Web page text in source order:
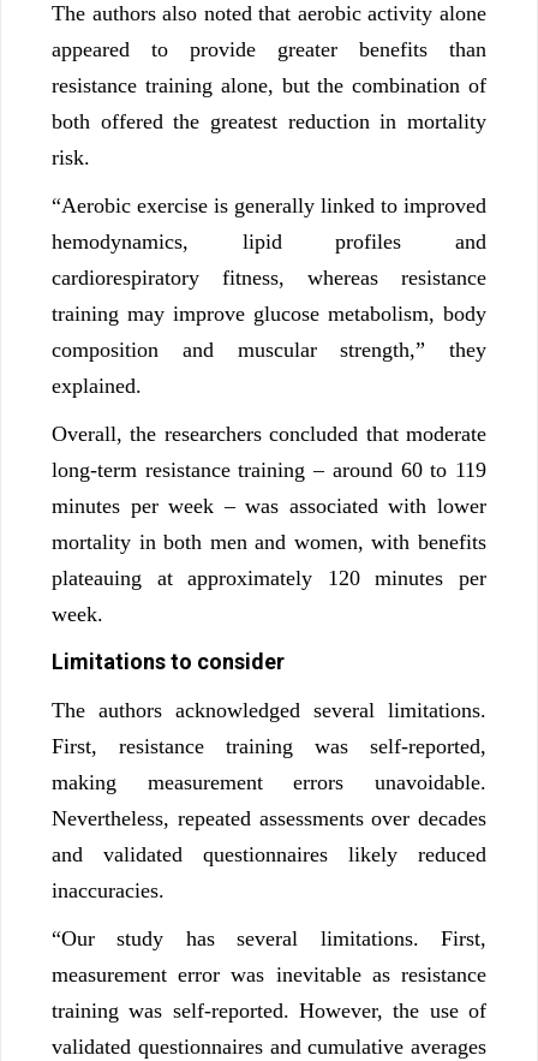
The authors also noted that aerobic activity alone
appeared to provide greater benefits than
resistance training alone, but the combination of
both offered the greatest reduction in mortality
risk.
“Aerobic exercise is generally linked to improved
hemodynamics, lipid profiles and
cardiorespiratory fitness, whereas resistance
training may improve glucose metabolism, body
composition and muscular strength,” they
explained.
Overall, the researchers concluded that moderate
long-term resistance training – around 60 to 119
minutes per week – was associated with lower
mortality in both men and women, with benefits
plateauing at approximately 120 minutes per
week.
Limitations to consider
The authors acknowledged several limitations.
First, resistance training was self-reported,
making measurement errors unavoidable.
Nevertheless, repeated assessments over decades
and validated questionnaires likely reduced
inaccuracies.
“Our study has several limitations. First,
measurement error was inevitable as resistance
training was self-reported. However, the use of
validated questionnaires and cumulative averages